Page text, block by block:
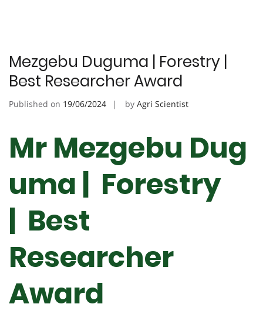
Mezgebu Duguma | Forestry |
Best Researcher Award
Published on 19/06/2024 by Agri Scientist
Mr Mezgebu Dug
uma | Forestry
| Best
Researcher
Award